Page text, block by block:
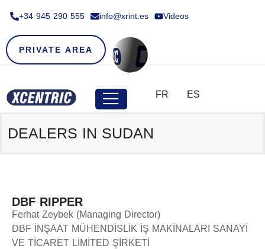
+34 945 290 555​ info@xrint.es Videos
PRIVATE AREA
FR ES
DEALERS IN SUDAN
DBF RIPPER
Ferhat Zeybek (Managing Director)
DBF İNŞAAT MÜHENDİSLİK İŞ MAKİNALARI SANAYİ
VE TİCARET LİMİTED ŞİRKETİ